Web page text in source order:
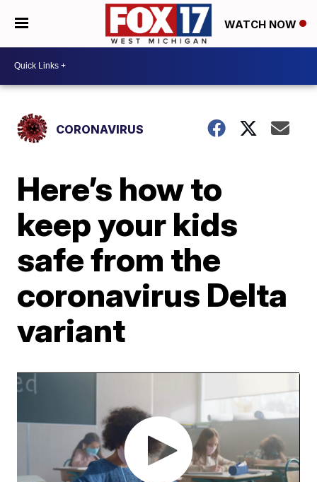
WATCH NOW
CORONAVIRUS
Here’s how to
keep your kids
safe from the
coronavirus Delta
variant